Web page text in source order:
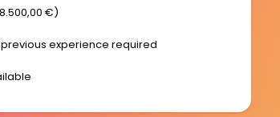
€)
experience required